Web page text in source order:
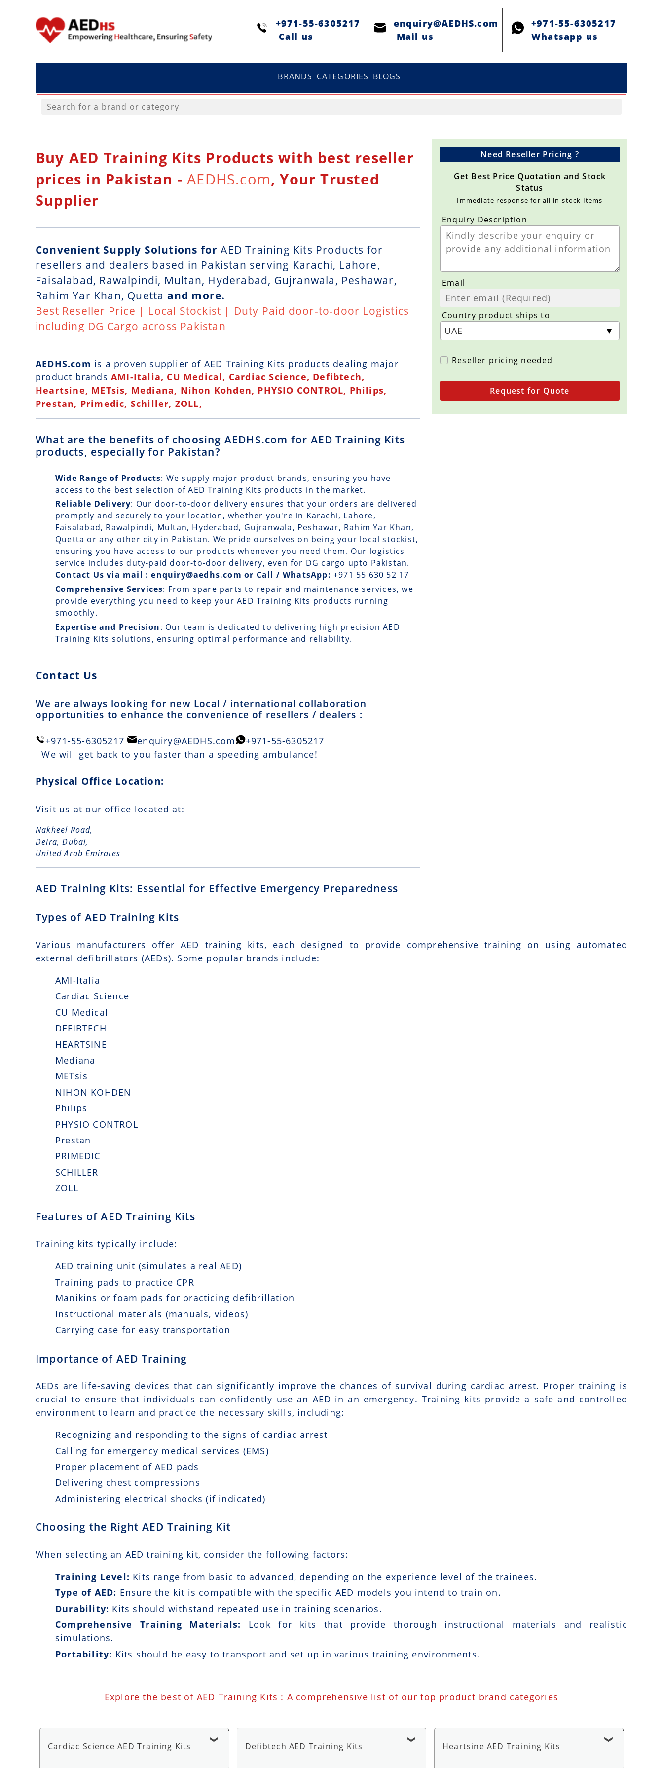
+971-55-6305217
Сall us
enquiry@AEDHS.com
Mail us
+971-55-6305217
Whatsapp us
BRANDS CATEGORIES BLOGS
Buy AED Training Kits Products with best reseller
prices in Pakistan -AEDHS.com, Your Trusted
Supplier
Convenient Supply Solutions forAED Training Kits Products for
resellers and dealers based in Pakistan serving Karachi, Lahore,
Faisalabad, Rawalpindi, Multan, Hyderabad, Gujranwala, Peshawar,
Rahim Yar Khan, Quetta and more.
Best Reseller Price | Local Stockist | Duty Paid door-to-door Logistics
including DG Cargo across Pakistan
AEDHS.com is a proven supplier of AED Training Kits products dealing major
product brands AMI-Italia, CU Medical, Cardiac Science, Defibtech,
Heartsine, METsis, Mediana, Nihon Kohden, PHYSIO CONTROL, Philips,
Prestan, Primedic, Schiller, ZOLL,
What are the benefits of choosing AEDHS.com for AED Training Kits
products, especially for Pakistan?
Wide Range of Products: We supply major product brands, ensuring you have
access to the best selection of AED Training Kits products in the market.
Reliable Delivery: Our door-to-door delivery ensures that your orders are delivered
promptly and securely to your location, whether you're in Karachi, Lahore,
Faisalabad, Rawalpindi, Multan, Hyderabad, Gujranwala, Peshawar, Rahim Yar Khan,
Quetta or any other city in Pakistan. We pride ourselves on being your local stockist,
ensuring you have access to our products whenever you need them. Our logistics
service includes duty-paid door-to-door delivery, even for DG cargo upto Pakistan.
Contact Us via mail : enquiry@aedhs.com or Call / WhatsApp: +971 55 630 52 17
Comprehensive Services: From spare parts to repair and maintenance services, we
provide everything you need to keep your AED Training Kits products running
smoothly.
Expertise and Precision: Our team is dedicated to delivering high precision AED
Training Kits solutions, ensuring optimal performance and reliability.
Contact Us
We are always looking for new Local / international collaboration
opportunities to enhance the convenience of resellers / dealers :
+971-55-6305217 enquiry@AEDHS.com
+971-55-6305217
We will get back to you faster than a speeding ambulance!
Physical Office Location:
Visit us at our office located at:
Nakheel Road,
Deira, Dubai,
United Arab Emirates
Need Reseller Pricing ?
Get Best Price Quotation and Stock
Status
Immediate response for all in-stock Items
Enquiry Description
Email
Country product ships to
Reseller pricing needed
Request for Quote
AED Training Kits: Essential for Effective Emergency Preparedness
Types of AED Training Kits
Various manufacturers offer AED training kits, each designed to provide comprehensive training on using automated
external defibrillators (AEDs). Some popular brands include:
AMI-Italia
Cardiac Science
CU Medical
DEFIBTECH
HEARTSINE
Mediana
METsis
NIHON KOHDEN
Philips
PHYSIO CONTROL
Prestan
PRIMEDIC
SCHILLER
ZOLL
Features of AED Training Kits
Training kits typically include:
AED training unit (simulates a real AED)
Training pads to practice CPR
Manikins or foam pads for practicing defibrillation
Instructional materials (manuals, videos)
Carrying case for easy transportation
Importance of AED Training
AEDs are life-saving devices that can significantly improve the chances of survival during cardiac arrest. Proper training is
crucial to ensure that individuals can confidently use an AED in an emergency. Training kits provide a safe and controlled
environment to learn and practice the necessary skills, including:
Recognizing and responding to the signs of cardiac arrest
Calling for emergency medical services (EMS)
Proper placement of AED pads
Delivering chest compressions
Administering electrical shocks (if indicated)
Choosing the Right AED Training Kit
When selecting an AED training kit, consider the following factors:
Training Level: Kits range from basic to advanced, depending on the experience level of the trainees.
Type of AED: Ensure the kit is compatible with the specific AED models you intend to train on.
Durability: Kits should withstand repeated use in training scenarios.
Comprehensive Training Materials: Look for kits that provide thorough instructional materials and realistic
simulations.
Portability: Kits should be easy to transport and set up in various training environments.
Explore the best of AED Training Kits : A comprehensive list of our top product brand categories
Cardiac Science AED Training Kits Defibtech AED Training Kits Heartsine AED Training Kits